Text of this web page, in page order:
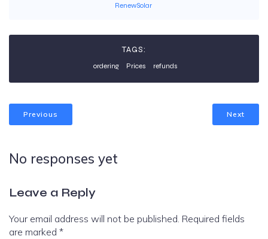
RenewSolar
TAGS:
ordering Prices refunds
Previous Next
No responses yet
Leave a Reply
Your email address will not be published. Required fields
are marked *